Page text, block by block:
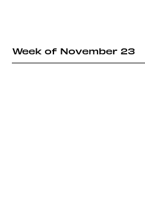
Week of November 23